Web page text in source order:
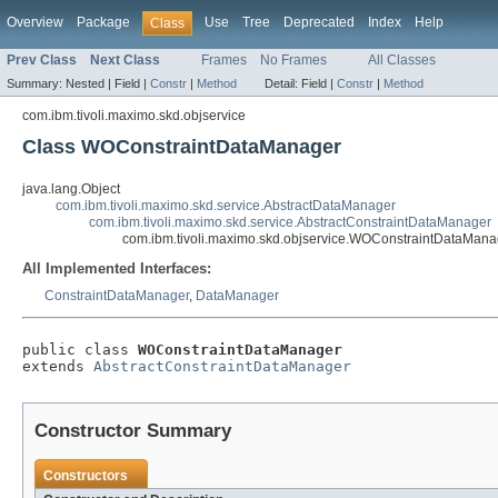
Overview Package Class Use Tree Deprecated Index Help
Prev Class Next Class Frames No Frames All Classes
Summary: Nested | Field | Constr | Method Detail: Field | Constr | Method
com.ibm.tivoli.maximo.skd.objservice
Class WOConstraintDataManager
java.lang.Object
com.ibm.tivoli.maximo.skd.service.AbstractDataManager
com.ibm.tivoli.maximo.skd.service.AbstractConstraintDataManager
All Implemented Interfaces:
ConstraintDataManager, DataManager
public class WOConstraintDataManager
extends AbstractConstraintDataManager
Constructor Summary
Constructors